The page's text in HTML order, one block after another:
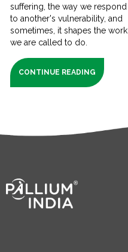
suffering, the way we respond
to another's vulnerability, and
sometimes, it shapes the work
we are called to do.
CONTINUE READING